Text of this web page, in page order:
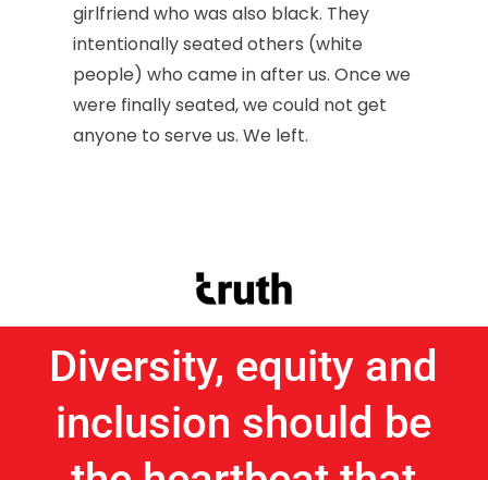
girlfriend who was also black. They
intentionally seated others (white
people) who came in after us. Once we
were finally seated, we could not get
anyone to serve us. We left.
Diversity, equity and
inclusion should be